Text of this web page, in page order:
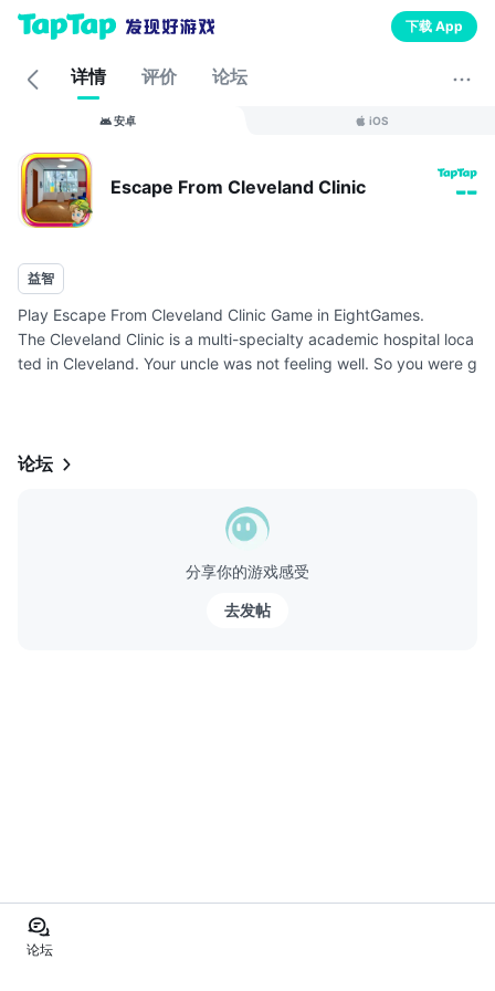
下载 App
详情 评价 论坛
安卓 iOS
Escape From Cleveland Clinic --
益智
Play Escape From Cleveland Clinic Game in EightGames.
The Cleveland Clinic is a multi-specialty academic hospital loca
ted in Cleveland. Your uncle was not feeling well. So you were g
论坛
分享你的游戏感受
去发帖
论坛